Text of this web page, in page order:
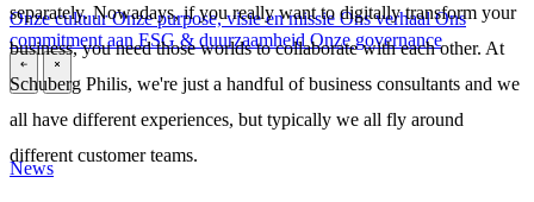
Onze cultuurOnze purpose, visie en missie Ons verhaalOns
commitment aan ESG & duurzaamheid Onze governance
\ \
News
separately. Nowadays, if you really want to digitally transform your
business, you need those worlds to collaborate with each other. At
Schuberg Philis, we're just a handful of business consultants and we
all have different experiences, but typically we all fly around
different customer teams.